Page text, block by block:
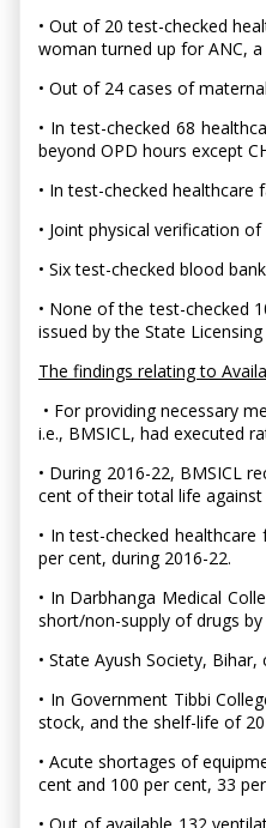
• Out of 20 test-checked
woman turned up for ANC,
• Out of 24 cases of
• In test-checked 68
beyond OPD hours except
• In test-checked
• Joint physical verification
• Six test-checked blood
• None of the test-checked
issued by the State
The findings relating to
• For providing necessary
i.e., BMSICL, had executed
• During 2016-22, BMSICL
cent of their total life
• In test-checked
per cent, during 2016-22.
• In Darbhanga Medical
short/non-supply of drugs by
• State Ayush Society,
• In Government Tibbi
stock, and the shelf-life of
• Acute shortages of
cent and 100 per cent, 33